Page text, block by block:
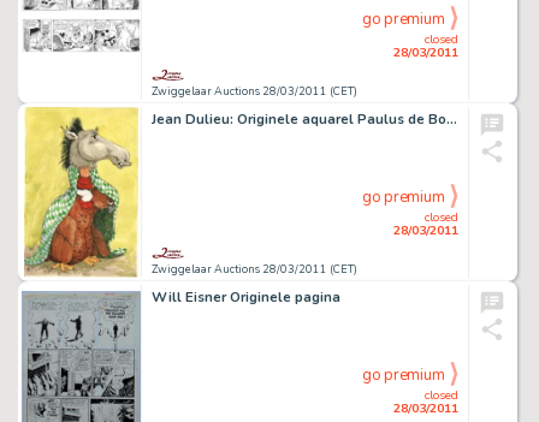
Zwiggelaar Auctions 28/03/2011 (CET)
closed
28/03/2011
go premium
Jean Dulieu: Originele aquarel Paulus de Boskabouter
Zwiggelaar Auctions 28/03/2011 (CET)
closed
28/03/2011
go premium
Will Eisner Originele pagina
closed
28/03/2011
go premium